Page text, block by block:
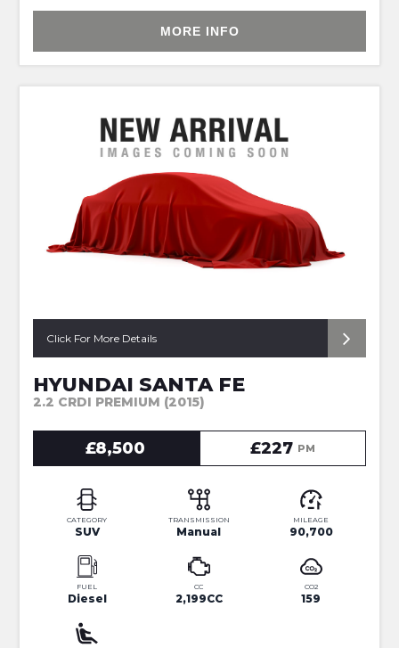
MORE INFO
Click For More Details
HYUNDAI SANTA FE
2.2 CRDI PREMIUM (2015)
£8,500 £227 PM
CATEGORY
SUV
TRANSMISSION
Manual
MILEAGE
90,700
FUEL
Diesel
CC
2,199CC
CO2
159